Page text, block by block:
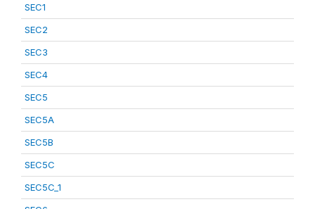
SEC1
SEC2
SEC3
SEC4
SEC5
SEC5A
SEC5B
SEC5C
SEC5C_1